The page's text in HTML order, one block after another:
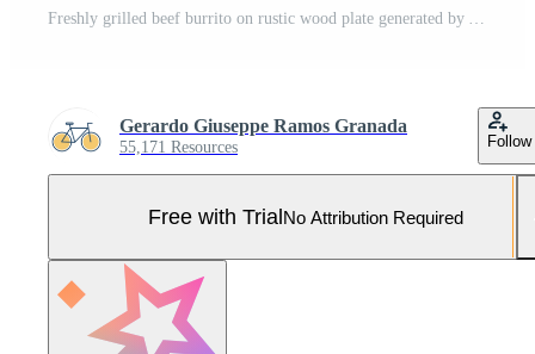
Freshly grilled beef burrito on rustic wood plate generated by AI Pro Photo
Gerardo Giuseppe Ramos Granada
55,171 Resources Follow
Free with TrialNo Attribution Required